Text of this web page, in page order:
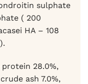
sulphate
( 200
HA – 108
28.0%,
ash 7.0%,